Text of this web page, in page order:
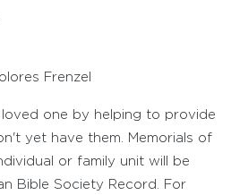
Frenzel
one by helping to provide
yet have them. Memorials of
or family unit will be
Bible Society Record. For